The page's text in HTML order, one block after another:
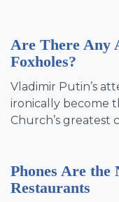
Are There Any
Foxholes?
Vladimir Putin’s
ironically become
Church’s greatest
Phones Are the
Restaurants